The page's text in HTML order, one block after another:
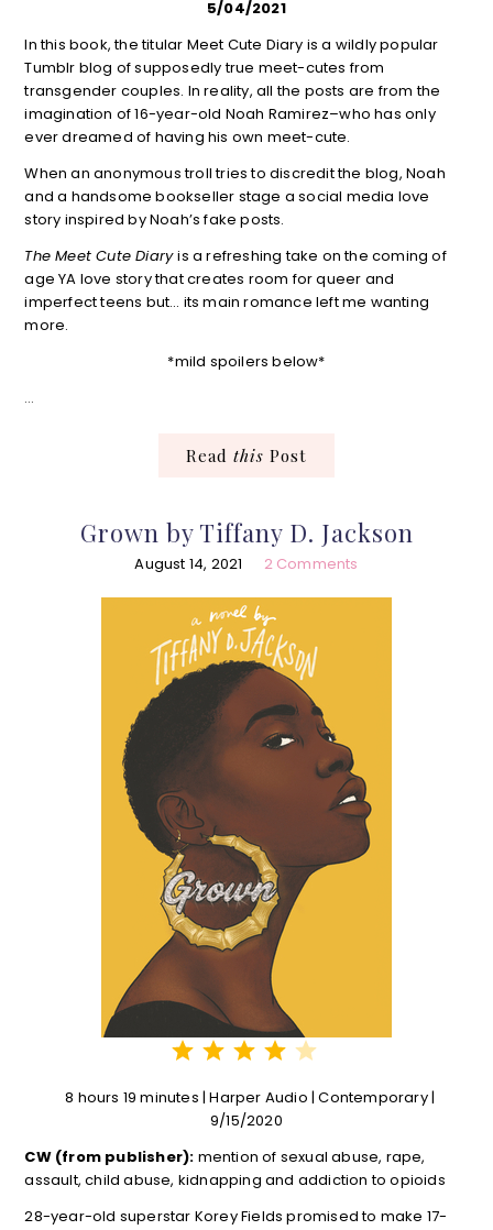
5/04/2021
In this book, the titular Meet Cute Diary is a wildly popular
Tumblr blog of supposedly true meet-cutes from
transgender couples. In reality, all the posts are from the
imagination of 16-year-old Noah Ramirez–who has only
ever dreamed of having his own meet-cute.
When an anonymous troll tries to discredit the blog, Noah
and a handsome bookseller stage a social media love
story inspired by Noah’s fake posts.
The Meet Cute Diaryis a refreshing take on the coming of
age YA love story that creates room for queer and
imperfect teens but… its main romance left me wanting
more.
*mild spoilers below*
…
Read this Post
Grown by Tiffany D. Jackson
August 14, 2021 2 Comments
Rating: 4 out of 5.
8 hours 19 minutes | Harper Audio | Contemporary |
9/15/2020
CW (from publisher): mention of sexual abuse, rape,
assault, child abuse, kidnapping and addiction to opioids
28-year-old superstar Korey Fields promised to make 17-